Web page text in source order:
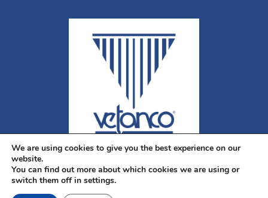
We are using cookies to give you the best experience on our
website.
You can find out more about which cookies we are using or
switch them off in settings.